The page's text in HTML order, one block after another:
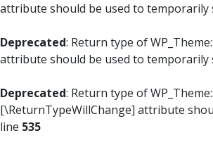
attribute should be used to temporarily
Deprecated: Return type of
attribute should be used to temporarily
Deprecated: Return type of
[\ReturnTypeWillChange] attribute
line 535